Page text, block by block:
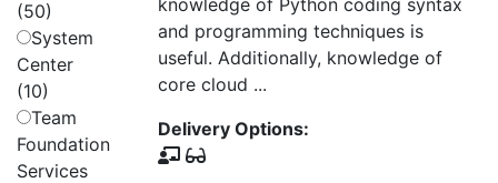
(50)
System
Center
(10)
Team
Foundation
Services
knowledge of Python coding syntax
and programming techniques is
useful. Additionally, knowledge of
core cloud ...
Delivery Options: